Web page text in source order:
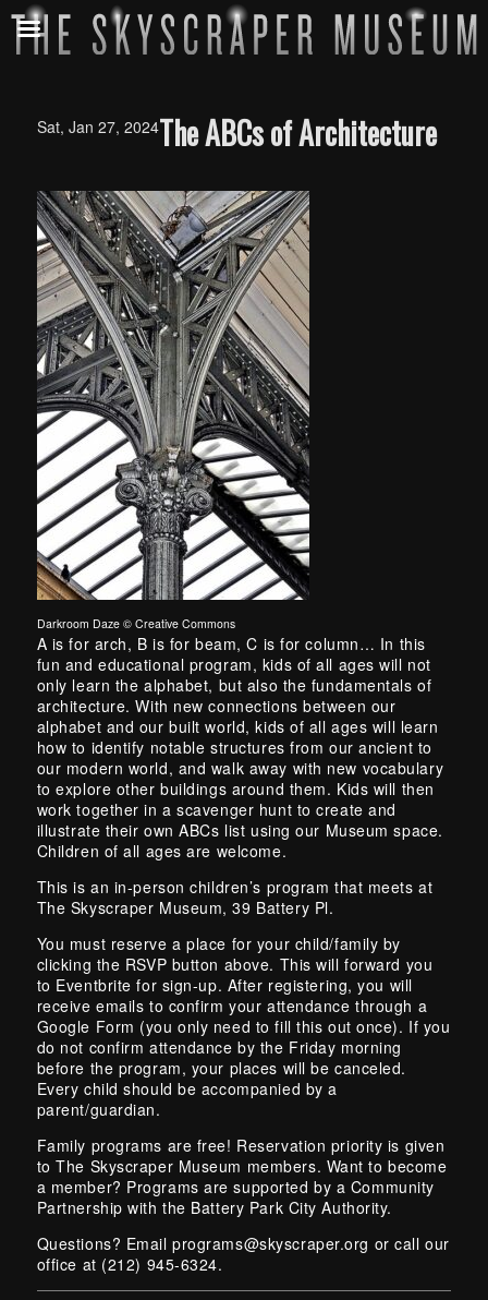
The ABCs of Architecture
Sat, Jan 27, 2024
Darkroom Daze © Creative Commons
A is for arch, B is for beam, C is for column… In this
fun and educational program, kids of all ages will not
only learn the alphabet, but also the fundamentals of
architecture. With new connections between our
alphabet and our built world, kids of all ages will learn
how to identify notable structures from our ancient to
our modern world, and walk away with new vocabulary
to explore other buildings around them. Kids will then
work together in a scavenger hunt to create and
illustrate their own ABCs list using our Museum space.
Children of all ages are welcome.
This is an in-person children’s program that meets at
The Skyscraper Museum, 39 Battery Pl.
You must reserve a place for your child/family by
clicking the RSVP button above. This will forward you
to Eventbrite for sign-up. After registering, you will
receive emails to confirm your attendance through a
Google Form (you only need to fill this out once). If you
do not confirm attendance by the Friday morning
before the program, your places will be canceled.
Every child should be accompanied by a
parent/guardian.
Family programs are free! Reservation priority is given
to The Skyscraper Museum members. Want to become
a member? Programs are supported by a Community
Partnership with the Battery Park City Authority.
Questions? Emailprograms@skyscraper.org or call our
office at (212) 945-6324.
Skip back to main navigation